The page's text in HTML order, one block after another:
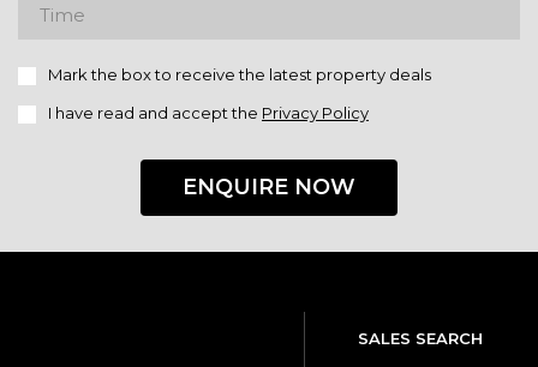
Mark the box to receive the latest property deals
I have read and accept the Privacy Policy
ENQUIRE NOW
SALES SEARCH